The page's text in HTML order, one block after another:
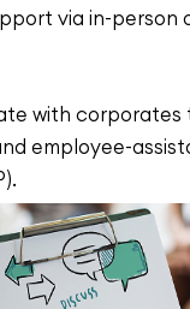
via in-person
with corporates
employee-